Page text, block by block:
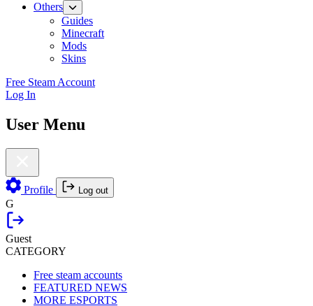
Others
Guides
Minecraft
Mods
Skins
Free Steam Account
Log In
User Menu
Profile Log out
G
Guest
CATEGORY
Free steam accounts
FEATURED NEWS
MORE ESPORTS